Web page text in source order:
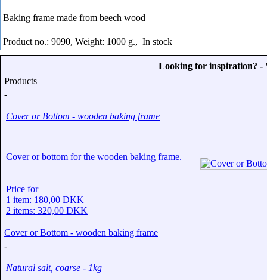
Baking frame made from beech wood
Product no.: 9090, Weight: 1000 g., In stock
Looking for inspiration? -
Products
-
Cover or Bottom - wooden baking frame
Cover or bottom for the wooden baking frame.
Price for
1 item: 180,00 DKK
2 items: 320,00 DKK
Cover or Bottom - wooden baking frame
-
Natural salt, coarse - 1kg